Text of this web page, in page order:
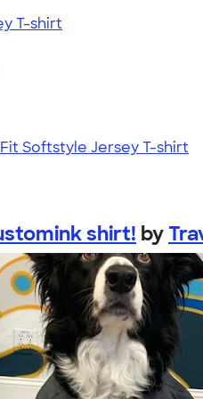
T-shirt
Softstyle Jersey T-shirt
shirt! by